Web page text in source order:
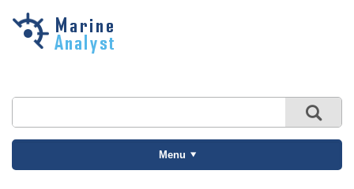
Skip to
Menu